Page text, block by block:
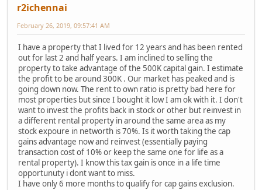
r2ichennai
February 26, 2019, 09:57:41 AM
I have a property that I lived for 12 years and has been rented
out for last 2 and half years. I am inclined to selling the
property to take advantage of the 500K capital gain. I estimate
the profit to be around 300K . Our market has peaked and is
going down now. The rent to own ratio is pretty bad here for
most properties but since I bought it low I am ok with it. I don't
want to invest the profits back in stock or other but reinvest in
a different rental property in around the same area as my
stock expoure in networth is 70%. Is it worth taking the cap
gains advantage now and reinvest (essentially paying
transaction cost of 10% or keep the same one for life as a
rental property). I know this tax gain is once in a life time
opportunuty i dont want to miss.
I have only 6 more months to qualify for cap gains exclusion.